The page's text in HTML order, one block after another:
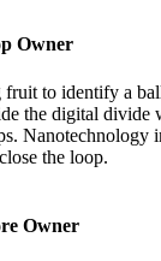
Owner
to identify a
the digital divide
Nanotechnology
the loop.
Owner